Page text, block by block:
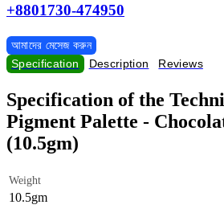
+8801730-474950
আমাদের মেসেজ করুন
Specification
Description Reviews
Specification of the
Pigment Palette -
(10.5gm)
Weight
10.5gm